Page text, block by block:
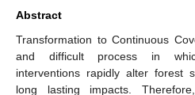
Abstract
Transformation to Continuous
and difficult process in
interventions rapidly alter forest
long lasting impacts.